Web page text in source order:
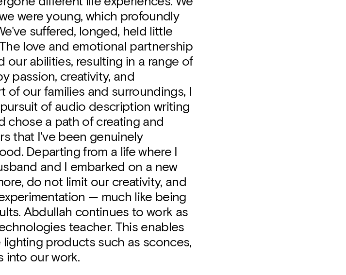
were young, which profoundly
suffered, longed, held little
love and emotional partnership
abilities, resulting in a range of
passion, creativity, and
of our families and surroundings, I
of audio description writing
chose a path of creating and
that I've been genuinely
Departing from a life where I
and I embarked on a new
do not limit our creativity, and
— much like being
Abdullah continues to work as
teacher. This enables
products such as sconces,
into our work.